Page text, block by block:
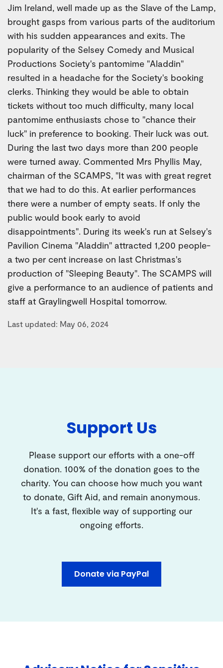
Jim Ireland, well made up as the Slave of the Lamp,
brought gasps from various parts of the auditorium
with his sudden appearances and exits. The
popularity of the Selsey Comedy and Musical
Productions Society's pantomime "Aladdin"
resulted in a headache for the Society's booking
clerks. Thinking they would be able to obtain
tickets without too much difficulty, many local
pantomime enthusiasts chose to "chance their
luck" in preference to booking. Their luck was out.
During the last two days more than 200 people
were turned away. Commented Mrs Phyllis May,
chairman of the SCAMPS, "It was with great regret
that we had to do this. At earlier performances
there were a number of empty seats. If only the
public would book early to avoid
disappointments". During its week's run at Selsey's
Pavilion Cinema "Aladdin" attracted 1,200 people-
a two per cent increase on last Christmas's
production of "Sleeping Beauty". The SCAMPS will
give a performance to an audience of patients and
staff at Graylingwell Hospital tomorrow.
Last updated: May 06, 2024
Support Us
Please support our efforts with a one-off
donation. 100% of the donation goes to the
charity. You can choose how much you want
to donate, Gift Aid, and remain anonymous.
It's a fast, flexible way of supporting our
ongoing efforts.
Donate via PayPal